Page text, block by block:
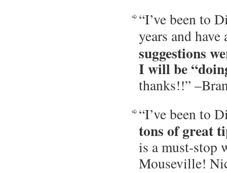
“I’ve been to
years and
suggestions
I will be
thanks!!”
“I’ve been to
tons of great
is a must-stop
Mouseville!